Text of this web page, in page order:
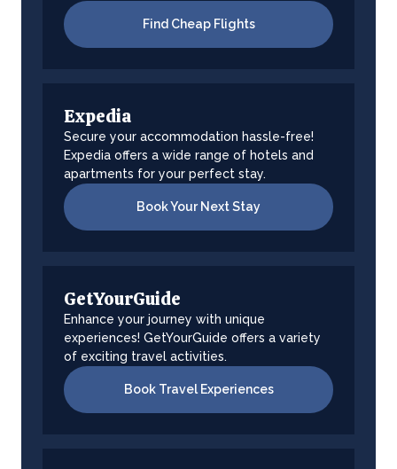
Find Cheap Flights
Expedia
Secure your accommodation hassle-free!
Expedia offers a wide range of hotels and
apartments for your perfect stay.
Book Your Next Stay
GetYourGuide
Enhance your journey with unique
experiences! GetYourGuide offers a variety
of exciting travel activities.
Book Travel Experiences